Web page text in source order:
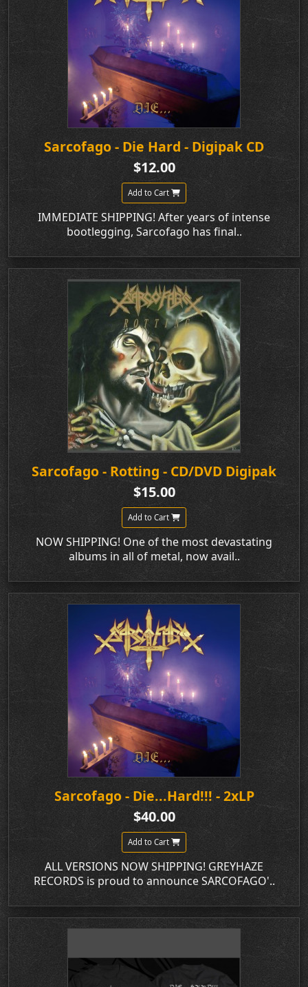
Sarcofago - Die Hard - Digipak CD
$12.00
Add to Cart
IMMEDIATE SHIPPING! After years of intense
bootlegging, Sarcofago has final..
Sarcofago - Rotting - CD/DVD Digipak
$15.00
Add to Cart
NOW SHIPPING! One of the most devastating
albums in all of metal, now avail..
Sarcofago - Die...Hard!!! - 2xLP
$40.00
Add to Cart
ALL VERSIONS NOW SHIPPING! GREYHAZE
RECORDS is proud to announce SARCOFAGO'..